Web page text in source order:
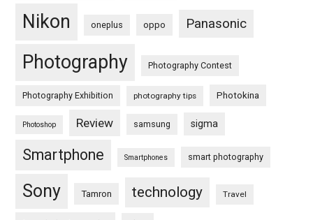
Nikon oneplus oppo Panasonic
Photography Photography Contest
Photography Exhibition photography tips Photokina
Photoshop Review samsung sigma
Smartphone Smartphones smart photography
Sony Tamron technology Travel